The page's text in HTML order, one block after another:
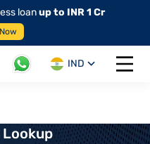
loanup to INR 1 Cr
IND
Open
Lookup